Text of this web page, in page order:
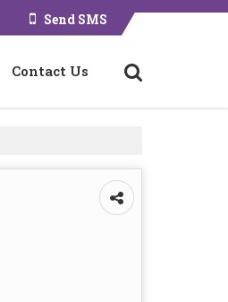
Send SMS
Contact Us